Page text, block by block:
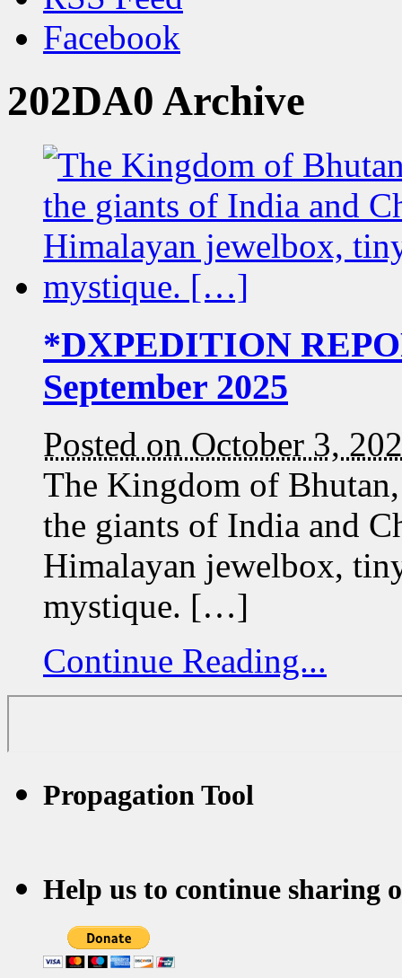
Facebook
202DA0 Archive
*DXPEDITION
September 2025
Posted on October 3,
The Kingdom of
the giants of India and
Himalayan jewelbox,
mystique. […]
Continue Reading...
Propagation Tool
Help us to continue sharing